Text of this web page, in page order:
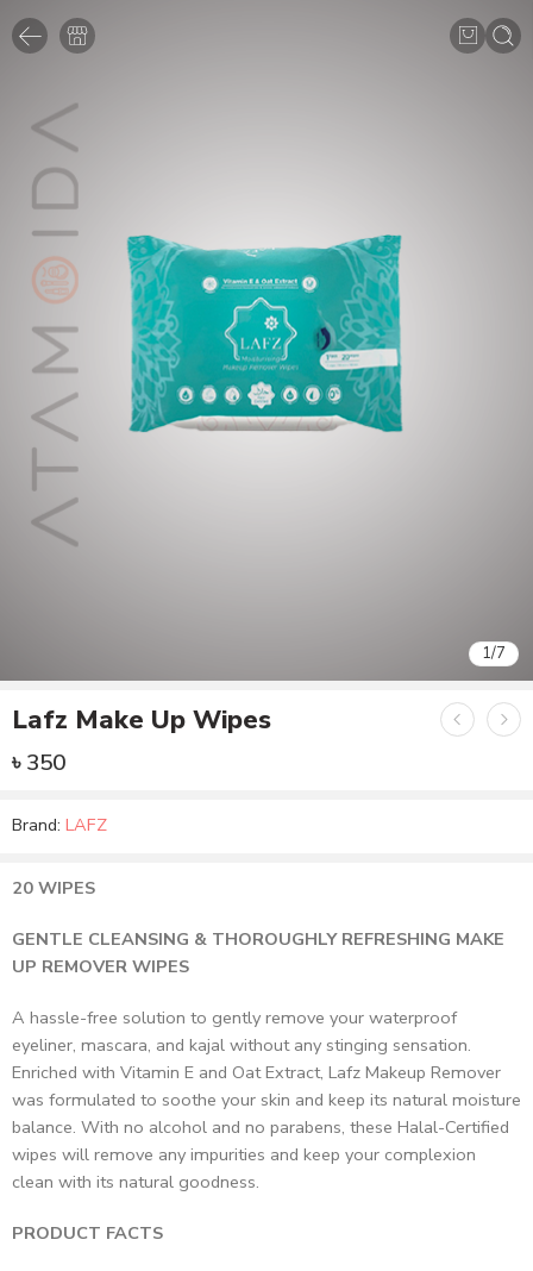
1/7
Lafz Make Up Wipes
৳350
Brand: LAFZ
20 WIPES
GENTLE CLEANSING & THOROUGHLY REFRESHING MAKE
UP REMOVER WIPES
A hassle-free solution to gently remove your waterproof
eyeliner, mascara, and kajal without any stinging sensation.
Enriched with Vitamin E and Oat Extract, Lafz Makeup Remover
was formulated to soothe your skin and keep its natural moisture
balance. With no alcohol and no parabens, these Halal-Certified
wipes will remove any impurities and keep your complexion
clean with its natural goodness.
PRODUCT FACTS